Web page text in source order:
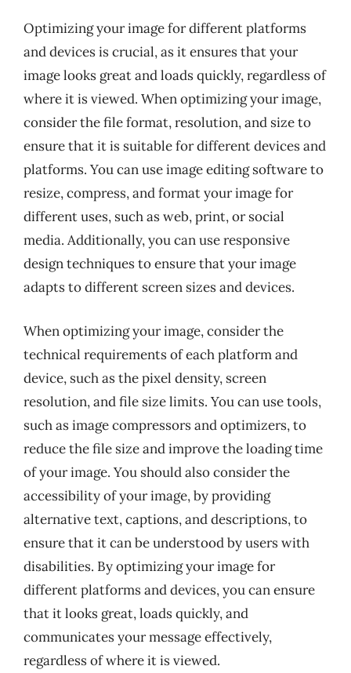
Optimizing your image for different platforms
and devices is crucial, as it ensures that your
image looks great and loads quickly, regardless of
where it is viewed. When optimizing your image,
consider the file format, resolution, and size to
ensure that it is suitable for different devices and
platforms. You can use image editing software to
resize, compress, and format your image for
different uses, such as web, print, or social
media. Additionally, you can use responsive
design techniques to ensure that your image
adapts to different screen sizes and devices.
When optimizing your image, consider the
technical requirements of each platform and
device, such as the pixel density, screen
resolution, and file size limits. You can use tools,
such as image compressors and optimizers, to
reduce the file size and improve the loading time
of your image. You should also consider the
accessibility of your image, by providing
alternative text, captions, and descriptions, to
ensure that it can be understood by users with
disabilities. By optimizing your image for
different platforms and devices, you can ensure
that it looks great, loads quickly, and
communicates your message effectively,
regardless of where it is viewed.